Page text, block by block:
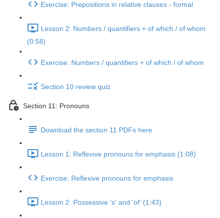
Exercise: Prepositions in relative clauses - formal
Lesson 2: Numbers / quantifiers + of which / of whom
(0:58)
Exercise: Numbers / quantifiers + of which / of whom
Section 10 review quiz
Section 11: Pronouns
Download the section 11 PDFs here
Lesson 1: Reflexive pronouns for emphasis (1:08)
Exercise: Reflexive pronouns for emphasis
Lesson 2: Possessive 's' and 'of' (1:43)